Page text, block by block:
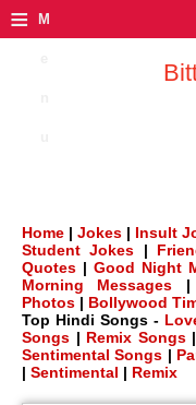
≡ M
Home |Jokes | Insult
Student Jokes |
Quotes | Good Night
Morning Messages |
Photos | Bollywood
Top Hindi Songs -
Songs | Remix Songs|
Sentimental Songs |
| Sentimental | Remix